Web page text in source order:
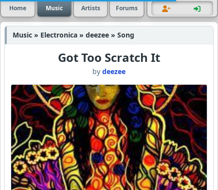
Home Music Artists Forums
Music » Electronica » deezee » Song
Got Too Scratch It
by deezee